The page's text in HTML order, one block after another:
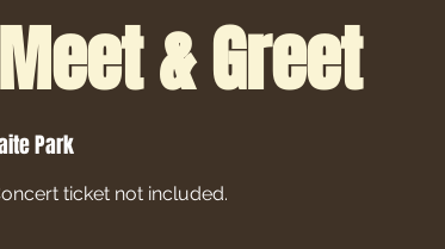
& Greet
Park
ticket not included.